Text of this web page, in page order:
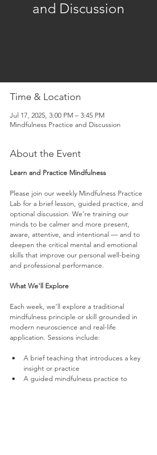
and Discussion
Time & Location
Jul 17, 2025, 3:00 PM – 3:45 PM
Mindfulness Practice and Discussion
About the Event
Learn and Practice Mindfulness
Please join our weekly Mindfulness Practice
Lab for a brief lesson, guided practice, and
optional discussion. We’re training our
minds to be calmer and more present,
aware, attentive, and intentional — and to
deepen the critical mental and emotional
skills that improve our personal well-being
and professional performance.
What We'll Explore
Each week, we’ll explore a traditional
mindfulness principle or skill grounded in
modern neuroscience and real-life
application. Sessions include:
A brief teaching that introduces a key
insight or practice
A guided mindfulness practice to